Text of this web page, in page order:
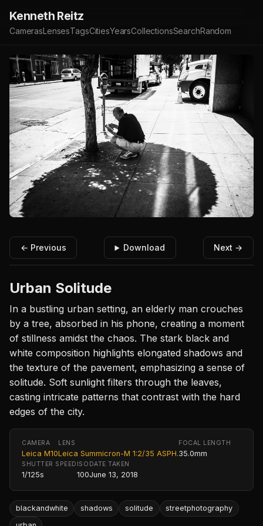
Kenneth Reitz
CamerasLensesTagsCitiesYearsCollectionsSearchRandom
← Previous Download Next →
Urban Solitude
In a bustling urban setting, an elderly man crouches
by a tree, absorbed in his phone, creating a moment
of stillness amidst the chaos. The stark black and
white composition highlights elongated shadows and
the texture of the pavement, emphasizing a sense of
solitude. Soft sunlight filters through the leaves,
casting intricate patterns that contrast with the hard
edges of the city.
CAMERA
Leica M10
LENS
Leica Summicron-M 1:2/35 ASPH.
FOCAL LENGTH
35.0mm
SHUTTER SPEED
1/125s
ISO
100
DATE TAKEN
June 13, 2018
blackandwhite shadows solitude
streetphotography